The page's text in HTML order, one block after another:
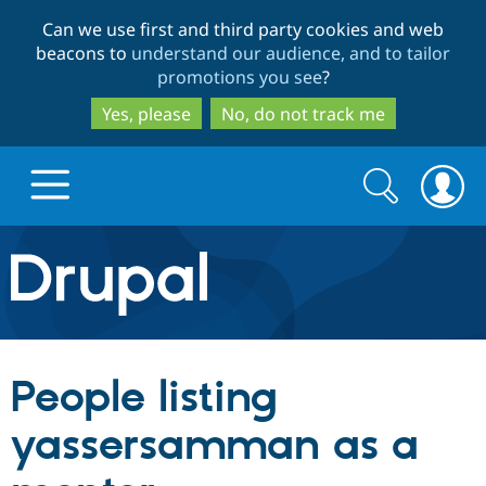
to
main
content
to
search
Can we use first and third party cookies and web
beacons to understand our audience, and to tailor
promotions you see?
Yes, please
No, do not track me
Drupal.org home
Discover Drupal
Build with Drupal
Partners & Services
Search
form
Search
People listing
yassersamman as a